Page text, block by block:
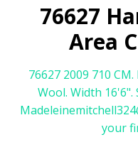
76627
Area
76627 2009 710
Wool. Width 16'6".
your